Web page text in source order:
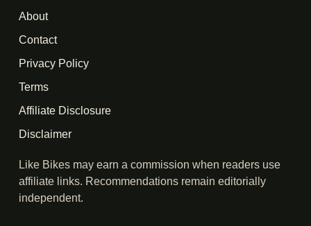
About
Contact
Privacy Policy
Terms
Affiliate Disclosure
Disclaimer
Like Bikes may earn a commission when readers use
affiliate links. Recommendations remain editorially
independent.